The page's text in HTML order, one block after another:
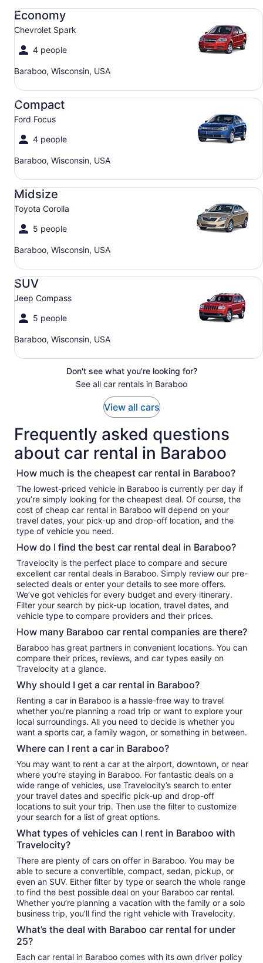
Economy
Chevrolet Spark
4 people
Baraboo, Wisconsin, USA
Economy Chevrolet Spark
Compact
Ford Focus
4 people
Baraboo, Wisconsin, USA
Compact Ford Focus
Midsize
Toyota Corolla
5 people
Baraboo, Wisconsin, USA
Midsize Toyota Corolla
SUV
Jeep Compass
5 people
Baraboo, Wisconsin, USA
SUV Jeep Compass
Don't see what you're looking for?
See all car rentals in Baraboo
View all cars
Frequently asked questions
about car rental in Baraboo
How much is the cheapest car rental in Baraboo?
The lowest-priced vehicle in Baraboo is currently per day if
you’re simply looking for the cheapest deal. Of course, the
cost of cheap car rental in Baraboo will depend on your
travel dates, your pick-up and drop-off location, and the
type of vehicle you need.
How do I find the best car rental deal in Baraboo?
Travelocity is the perfect place to compare and secure
excellent car rental deals in Baraboo. Simply review our pre-
selected deals or enter your details to see more offers.
We’ve got vehicles for every budget and every itinerary.
Filter your search by pick-up location, travel dates, and
vehicle type to compare providers and their prices.
How many Baraboo car rental companies are there?
Baraboo has great partners in convenient locations. You can
compare their prices, reviews, and car types easily on
Travelocity at a glance.
Why should I get a car rental in Baraboo?
Renting a car in Baraboo is a hassle-free way to travel
whether you’re planning a road trip or want to explore your
local surroundings. All you need to decide is whether you
want a sports car, a family wagon, or something in between.
Where can I rent a car in Baraboo?
You may want to rent a car at the airport, downtown, or near
where you’re staying in Baraboo. For fantastic deals on a
wide range of vehicles, use Travelocity’s search to enter
your travel dates and specific pick-up and drop-off
locations to suit your trip. Then use the filter to customize
your search for a list of great options.
What types of vehicles can I rent in Baraboo with
Travelocity?
There are plenty of cars on offer in Baraboo. You may be
able to secure a convertible, compact, sedan, pickup, or
even an SUV. Either filter by type or search the whole range
to find the best possible deal on your Baraboo car rental.
Whether you’re planning a vacation with the family or a solo
business trip, you’ll find the right vehicle with Travelocity.
What’s the deal with Baraboo car rental for under
25?
Each car rental in Baraboo comes with its own driver policy